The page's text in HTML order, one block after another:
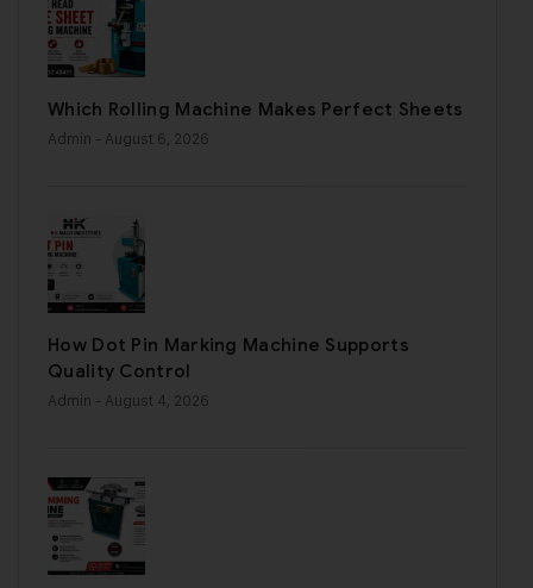
Which Rolling Machine Makes Perfect Sheets
Admin - August 6, 2026
How Dot Pin Marking Machine Supports
Quality Control
Admin - August 4, 2026